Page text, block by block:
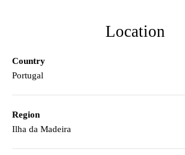
Location
Country
Portugal
Region
Ilha da Madeira